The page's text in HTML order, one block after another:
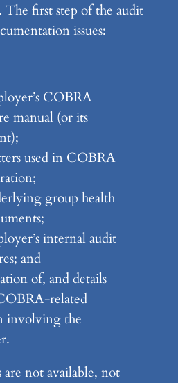
first step of the audit
issues:
COBRA
manual (or its
used in COBRA
group health
internal audit
and
of, and details
related
involving the
are not available, not